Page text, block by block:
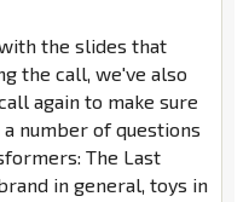
the slides that
the call, we've also
again to make sure
number of questions
The Last
in general, toys in